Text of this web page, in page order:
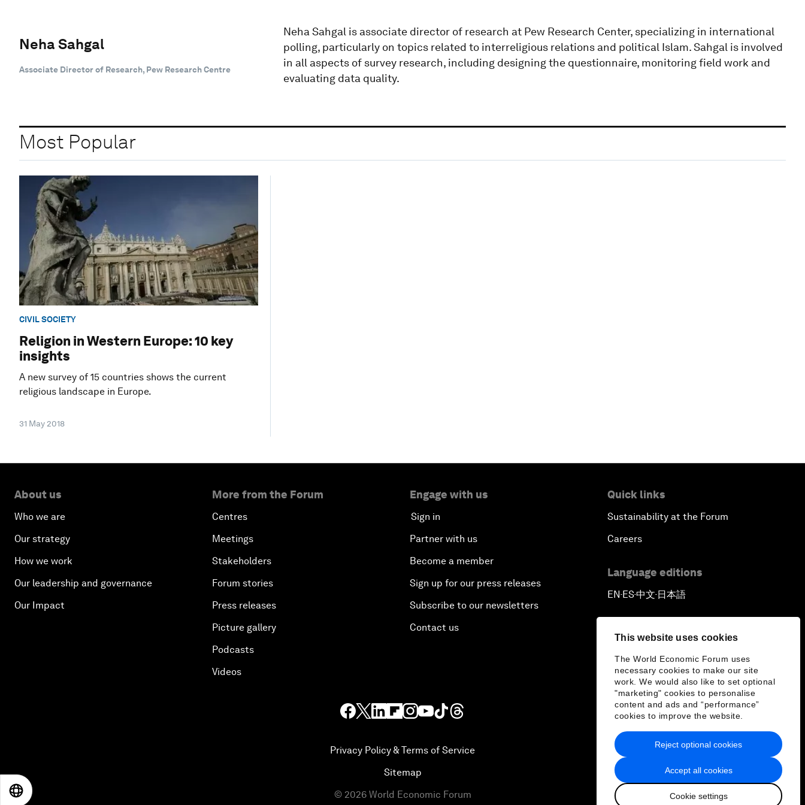
This website uses cookies
The World Economic Forum uses
necessary cookies to make our site
work. We would also like to set optional
"marketing" cookies to personalise
content and ads and “performance”
cookies to improve the website.
Accept all cookies
Cookie settings
Reject optional cookies
Neha Sahgal
Associate Director of Research, Pew Research Centre
Neha Sahgal is associate director of research at Pew Research Center, specializing in international
polling, particularly on topics related to interreligious relations and political Islam. Sahgal is involved
in all aspects of survey research, including designing the questionnaire, monitoring field work and
evaluating data quality.
Most Popular
CIVIL SOCIETY
Religion in Western Europe: 10 key
insights
A new survey of 15 countries shows the current
religious landscape in Europe.
31 May 2018
About us
Who we are
Our strategy
How we work
Our leadership and governance
Our Impact
More from the Forum
Centres
Meetings
Stakeholders
Forum stories
Press releases
Picture gallery
Podcasts
Videos
Engage with us
Sign in
Partner with us
Become a member
Sign up for our press releases
Subscribe to our newsletters
Contact us
Quick links
Sustainability at the Forum
Careers
Language editions
EN ▪ ES▪中文▪ 日本語
Privacy Policy & Terms of Service
Sitemap
© 2026 World Economic Forum